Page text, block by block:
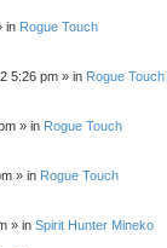
in Rogue Touch
5:26 pm » in Rogue Touch
» in Rogue Touch
» in Rogue Touch
» in Spirit Hunter Mineko